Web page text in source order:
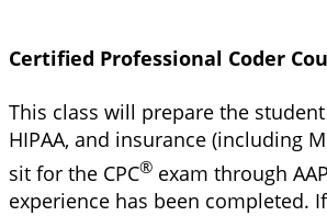
Certified Professional Coder
This class will prepare the
HIPAA, and insurance (including
sit for the CPC® exam through
experience has been completed.